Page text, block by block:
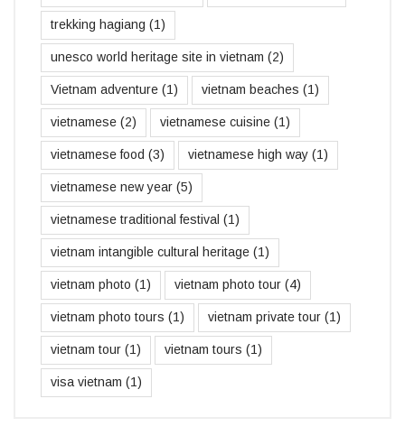
trekking hagiang (1)
unesco world heritage site in vietnam (2)
Vietnam adventure (1) vietnam beaches (1)
vietnamese (2) vietnamese cuisine (1)
vietnamese food (3) vietnamese high way (1)
vietnamese new year (5)
vietnamese traditional festival (1)
vietnam intangible cultural heritage (1)
vietnam photo (1) vietnam photo tour (4)
vietnam photo tours (1) vietnam private tour (1)
vietnam tour (1) vietnam tours (1)
visa vietnam (1)